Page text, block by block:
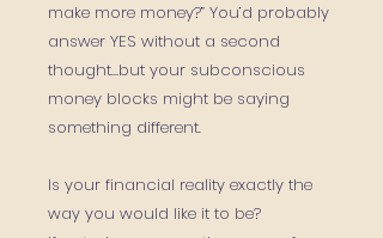
make more money?” You’d probably
answer YES without a second
thought…but your subconscious
money blocks might be saying
something different.
Is your financial reality exactly the
way you would like it to be?